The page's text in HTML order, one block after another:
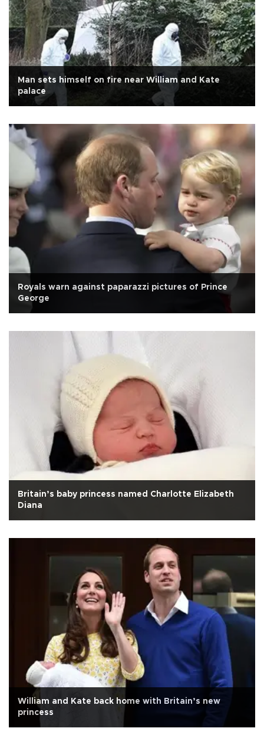
Man sets himself on fire near William and Kate
palace
Royals warn against paparazzi pictures of Prince
George
Britain’s baby princess named Charlotte Elizabeth
Diana
William and Kate back home with Britain’s new
princess